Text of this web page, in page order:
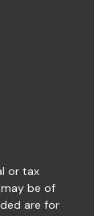
or tax
be of
are for